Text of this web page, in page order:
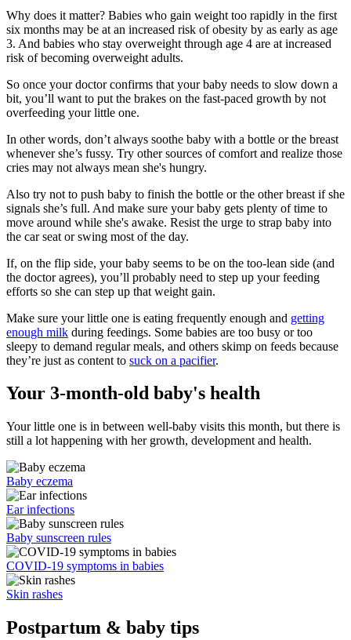
Why does it matter? Babies who gain weight too rapidly in the first
six months may be at an increased risk of obesity by as early as age
3. And babies who stay overweight through age 4 are at increased
risk of becoming overweight adults.
So once your doctor confirms that your baby needs to slow down a
bit, you’ll want to put the brakes on the fast-paced growth by not
overfeeding your little one.
In other words, don’t always soothe baby with a bottle or the breast
whenever she’s fussy. Try other sources of comfort and realize those
cries may not always mean she's hungry.
Also try not to push baby to finish the bottle or the other breast if she
signals she’s full. And make sure your baby gets plenty of time to
move around while she's awake. Resist the urge to strap baby into
the car seat or swing most of the day.
If, on the flip side, your baby seems to be on the too-lean side (and
the doctor agrees), you’ll probably need to step up your feeding
efforts so she can step up that weight gain.
Make sure your little one is eating frequently enough and getting
enough milk during feedings. Some babies are too busy or too
sleepy to demand regular meals, and others skimp on feeds because
they’re just as content to suck on a pacifier.
Your 3-month-old baby's health
Your little one is in between well-baby visits this month, but there is
still a lot happening with her growth, development and health.
Baby eczema
Ear infections
Baby sunscreen rules
COVID-19 symptoms in babies
Skin rashes
Postpartum & baby tips